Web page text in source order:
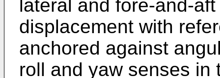
lateral and fore-and-
displacement with
anchored against
roll and yaw senses in